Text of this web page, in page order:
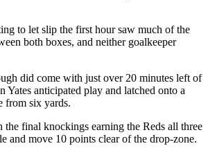
to let slip the first hour saw much of the
both boxes, and neither goalkeeper
did come with just over 20 minutes left of
Yates anticipated play and latched onto a
from six yards.
final knockings earning the Reds all three
and move 10 points clear of the drop-zone.